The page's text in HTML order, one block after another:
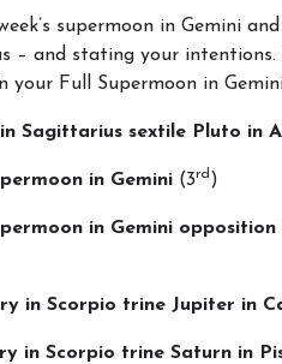
supermoon in Gemini
– and stating your intentions.
your Full Supermoon in
in Sagittarius sextile Pluto in
in Gemini (3rd )
in Gemini
in Scorpio trine Jupiter in
in Scorpio trine Saturn in